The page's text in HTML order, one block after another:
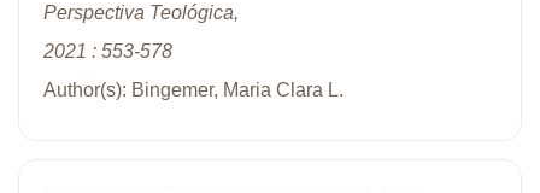
Perspectiva Teológica,
2021 : 553-578
Author(s): Bingemer, Maria Clara L.